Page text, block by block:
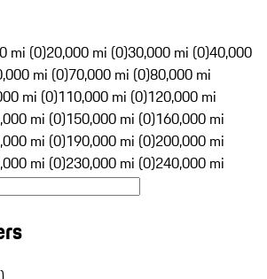
mi (0)20,000 mi (0)30,000 mi (0)40,000
mi (0)70,000 mi (0)80,000 mi
mi (0)110,000 mi (0)120,000 mi
mi (0)150,000 mi (0)160,000 mi
mi (0)190,000 mi (0)200,000 mi
mi (0)230,000 mi (0)240,000 mi